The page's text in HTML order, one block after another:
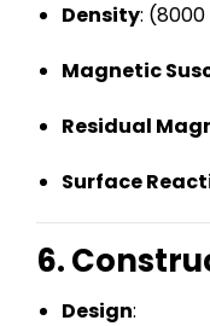
Density: (8000
Magnetic
Residual
Surface
6.
Design: